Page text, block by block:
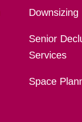
Downsizing
Senior
Services
Space